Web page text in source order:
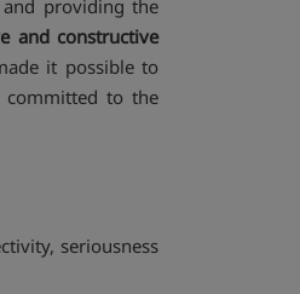
providing the
and constructive
it possible to
committed to the
seriousness